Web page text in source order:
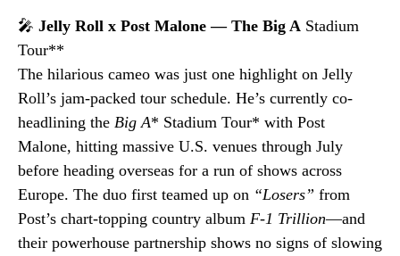
🎤 Jelly Roll x Post Malone — The Big A Stadium
Tour**
The hilarious cameo was just one highlight on Jelly
Roll’s jam-packed tour schedule. He’s currently co-
headlining the Big A* Stadium Tour* with Post
Malone, hitting massive U.S. venues through July
before heading overseas for a run of shows across
Europe. The duo first teamed up on “Losers” from
Post’s chart-topping country album F-1 Trillion—and
their powerhouse partnership shows no signs of slowing